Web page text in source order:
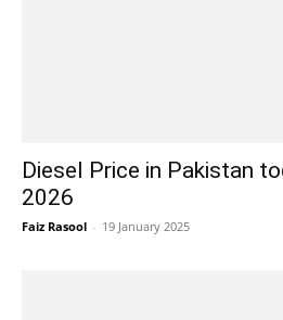
Diesel Price in Pakistan
2026
Faiz Rasool - 19 January 2025